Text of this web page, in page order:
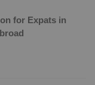
for Expats in